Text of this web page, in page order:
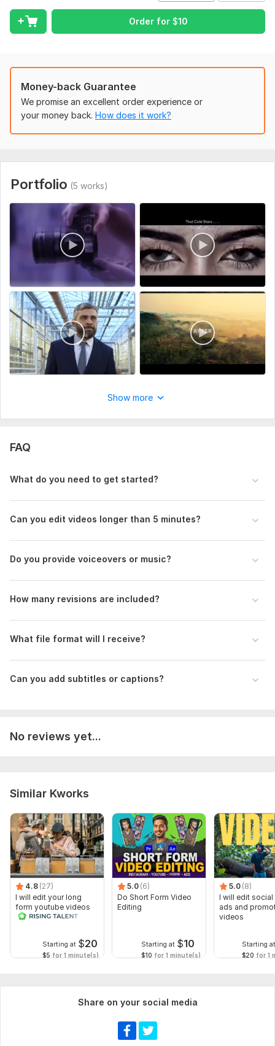
3. Reference video or editing style
4. Logo, text, and other assets (if any)
6. Script or captions (if needed)
7. Specific effects, transitions, or instructions
8. Deadline or preferred delivery time
Order for $10
Money-back Guarantee
We promise an excellent order experience or
your money back. How does it work?
Portfolio (5 works)
Show more
FAQ
What do you need to get started?
Can you edit videos longer than 5 minutes?
Do you provide voiceovers or music?
How many revisions are included?
What file format will I receive?
Can you add subtitles or captions?
No reviews yet...
Similar Kworks
4.8 (27)
I will edit your long
form youtube videos
and reals
Starting at $20
$5 for 1 minute(s)
5.0 (6)
Do Short Form Video
Editing
Starting at $10
$10 for 1 minute(s)
5.0 (8)
I will edit social
ads and
videos
Starting at
$20 for 1
Share on your social media